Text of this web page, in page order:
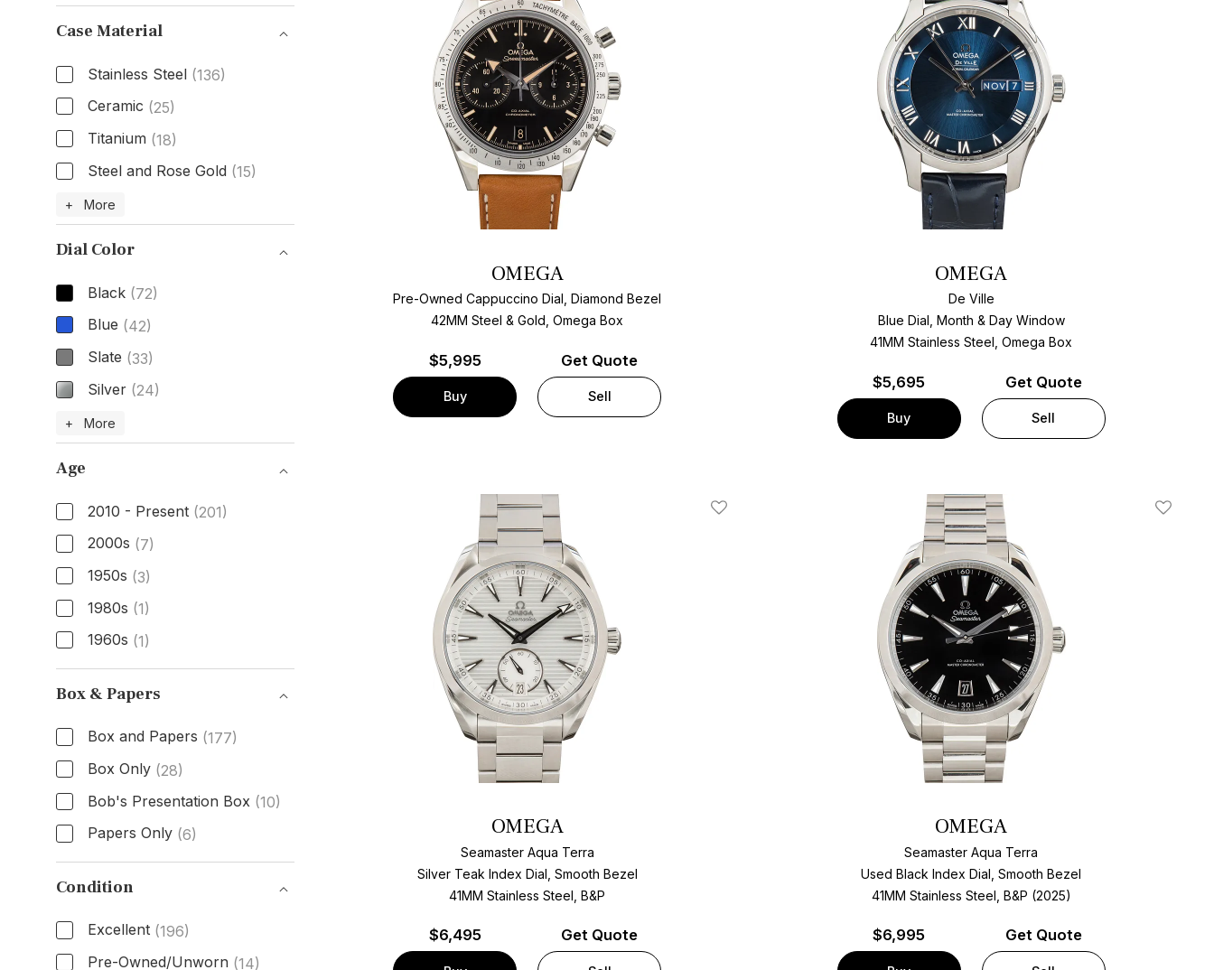
Case Material
Stainless Steel (136)
Ceramic (25)
Titanium (18)
Steel and Rose Gold (15)
Case Material
+ More
Dial Color
Black (72)
Blue (42)
Slate (33)
Silver (24)
Dial Color
+ More
Age
2010 - Present (201)
2000s (7)
1950s (3)
1980s (1)
1960s (1)
Age
Box & Papers
Box and Papers (177)
Box Only (28)
Bob's Presentation Box (10)
Papers Only (6)
Box & Papers
Condition
Excellent (196)
Pre-Owned/Unworn (14)
OMEGA
Pre-Owned Cappuccino Dial, Diamond Bezel
42MM Steel & Gold, Omega Box
$5,995
Buy
Get Quote
Sell
OMEGA
De Ville
Blue Dial, Month & Day Window
41MM Stainless Steel, Omega Box
$5,695
Buy
Get Quote
Sell
Add To Wishlist
OMEGA
Seamaster Aqua Terra
Silver Teak Index Dial, Smooth Bezel
41MM Stainless Steel, B&P
$6,495 Get Quote
Add To
OMEGA
Seamaster Aqua Terra
Used Black Index Dial, Smooth Bezel
41MM Stainless Steel, B&P (2025)
$6,995 Get Quote